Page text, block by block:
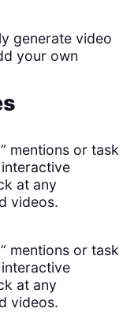
generate video
your own
mentions or task
at any
videos.
mentions or task
at any
videos.